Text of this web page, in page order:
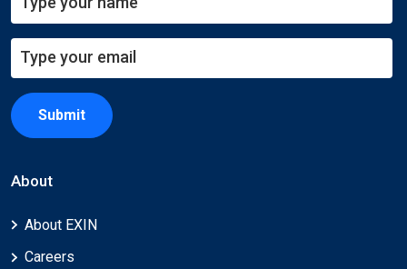
Submit
About
About EXIN
Careers